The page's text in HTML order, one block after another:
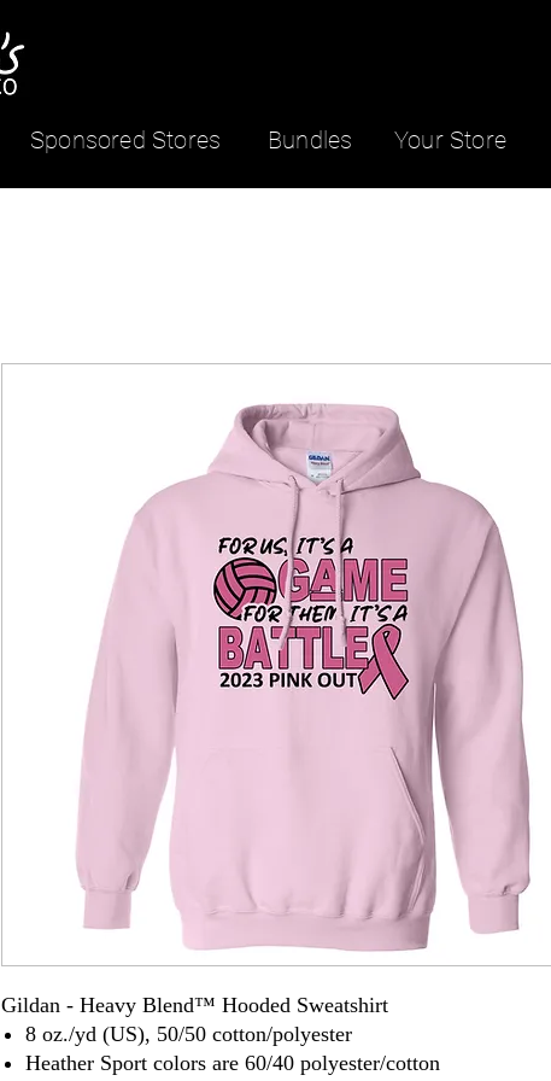
Sponsored Stores Bundles Your Store
Gildan - Heavy Blend™ Hooded Sweatshirt
8 oz./yd (US), 50/50 cotton/polyester
Heather Sport colors are 60/40 polyester/cotton